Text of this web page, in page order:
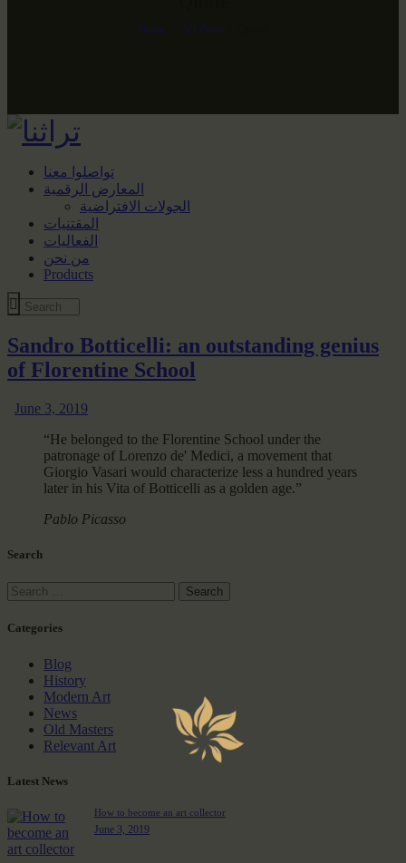
Home All Posts
تواصلوا معنا
المعارض الرقمية
الجولات الافتراضية
المقتنيات
الفعاليات
من نحن
Products
Sandro Botticelli: an outstanding genius
of Florentine School
June 3, 2019
“He belonged to the Florentine School under the
patronage of Lorenzo de' Medici, a movement that
Giorgio Vasari would characterize less a hundred years
later in his Vita of Botticelli as a golden age.”
Pablo Picasso
Search
Categories
Blog
History
Modern Art
News
Old Masters
Relevant Art
Latest News
How to become an art collector
June 3, 2019